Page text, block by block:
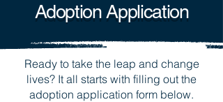
Adoption Application
Ready to take the leap and change
lives? It all starts with filling out the
adoption application form below.